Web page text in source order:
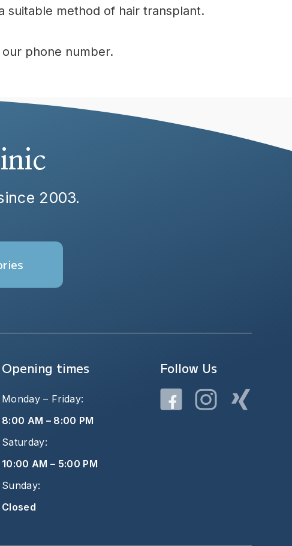
suitable method of hair transplant.
phone number.
2003.
Opening times
Monday – Friday:
8:00 AM – 8:00 PM
Saturday:
10:00 AM – 5:00 PM
Sunday:
Closed
Follow Us